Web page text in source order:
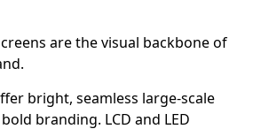
are the visual backbone of
bright, seamless large-scale
branding. LCD and LED